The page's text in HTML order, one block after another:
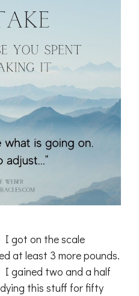
I got on the scale
at least 3 more pounds.
I gained two and a half
this stuff for fifty